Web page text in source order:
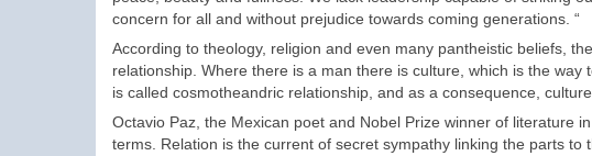
concern for all and without prejudice towards coming generations. “
According to theology, religion and even many pantheistic beliefs,
relationship. Where there is a man there is culture, which is the
is called cosmotheandric relationship, and as a consequence,
Octavio Paz, the Mexican poet and Nobel Prize winner of literature
terms. Relation is the current of secret sympathy linking the parts